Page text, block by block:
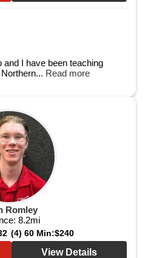
and I have been teaching
Read more
Romley
8.2mi
(4) 60 Min:$240
View Details